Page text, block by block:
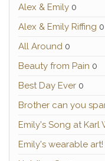
Alex & Emily 0
Alex & Emily Riffing 0
All Around 0
Beauty from Pain 0
Best Day Ever 0
Brother can you
Emily's Song at Karl
Emily's wearable art!